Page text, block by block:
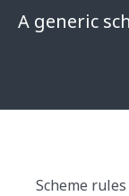
A generic
Scheme